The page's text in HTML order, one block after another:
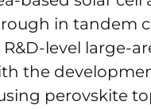
in tandem
level large-
the
perovskite